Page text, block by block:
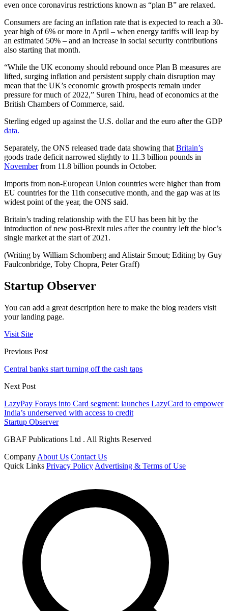
even once coronavirus restrictions known as “plan B” are relaxed.
Consumers are facing an inflation rate that is expected to reach a 30-
year high of 6% or more in April – when energy tariffs will leap by
an estimated 50% – and an increase in social security contributions
also starting that month.
“While the UK economy should rebound once Plan B measures are
lifted, surging inflation and persistent supply chain disruption may
mean that the UK’s economic growth prospects remain under
pressure for much of 2022,” Suren Thiru, head of economics at the
British Chambers of Commerce, said.
Sterling edged up against the U.S. dollar and the euro after the GDP
data.
Separately, the ONS released trade data showing that Britain’s
goods trade deficit narrowed slightly to 11.3 billion pounds in
Novemberfrom 11.8 billion pounds in October.
Imports from non-European Union countries were higher than from
EU countries for the 11th consecutive month, and the gap was at its
widest point of the year, the ONS said.
Britain’s trading relationship with the EU has been hit by the
introduction of new post-Brexit rules after the country left the bloc’s
single market at the start of 2021.
(Writing by William Schomberg and Alistair Smout; Editing by Guy
Faulconbridge, Toby Chopra, Peter Graff)
Startup Observer
You can add a great description here to make the blog readers visit
your landing page.
Visit Site
Previous Post
Central banks start turning off the cash taps
Next Post
LazyPay Forays into Card segment: launches LazyCard to empower
India’s underserved with access to credit
Startup Observer
GBAF Publications Ltd . All Rights Reserved
Company About Us Contact Us
Quick Links Privacy Policy Advertising & Terms of Use